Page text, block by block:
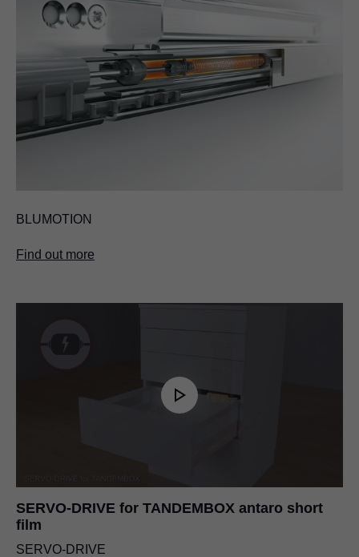
BLUMOTION
Find out more
SERVO-DRIVE for TANDEMBOX antaro short
film
SERVO-DRIVE